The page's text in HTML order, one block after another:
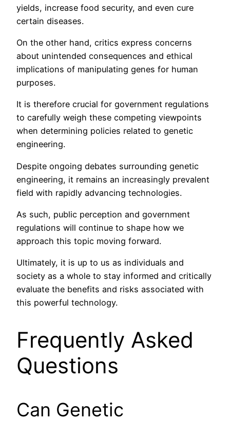
yields, increase food security, and even cure
certain diseases.
On the other hand, critics express concerns
about unintended consequences and ethical
implications of manipulating genes for human
purposes.
It is therefore crucial for government regulations
to carefully weigh these competing viewpoints
when determining policies related to genetic
engineering.
Despite ongoing debates surrounding genetic
engineering, it remains an increasingly prevalent
field with rapidly advancing technologies.
As such, public perception and government
regulations will continue to shape how we
approach this topic moving forward.
Ultimately, it is up to us as individuals and
society as a whole to stay informed and critically
evaluate the benefits and risks associated with
this powerful technology.
Frequently Asked
Questions
Can Genetic